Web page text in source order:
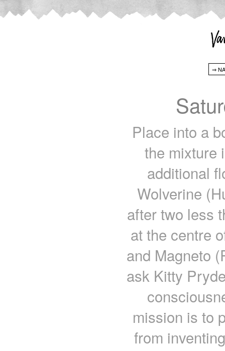
Place into a
the mixture
additional
Wolverine
after two less
at the centre
and Magneto
ask Kitty
mission is to
from